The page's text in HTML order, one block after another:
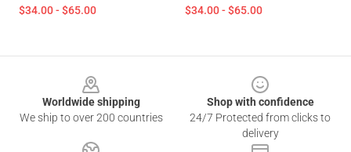
$34.00 - $65.00 $34.00 - $65.00
Worldwide shipping
We ship to over 200 countries
Shop with confidence
24/7 Protected from clicks to
delivery